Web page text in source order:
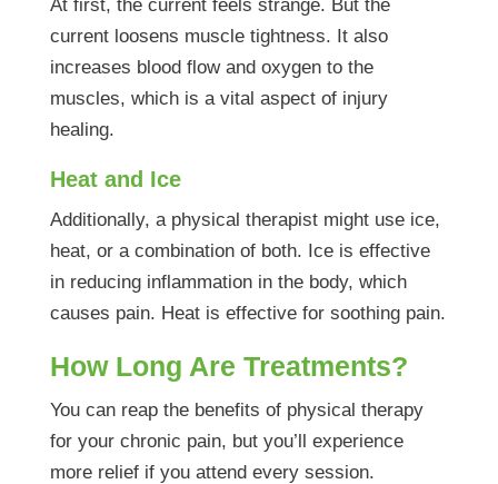
At first, the current feels strange. But the
current loosens muscle tightness. It also
increases blood flow and oxygen to the
muscles, which is a vital aspect of injury
healing.
Heat and Ice
Additionally, a physical therapist might use ice,
heat, or a combination of both. Ice is effective
in reducing inflammation in the body, which
causes pain. Heat is effective for soothing pain.
How Long Are Treatments?
You can reap the benefits of physical therapy
for your chronic pain, but you’ll experience
more relief if you attend every session.